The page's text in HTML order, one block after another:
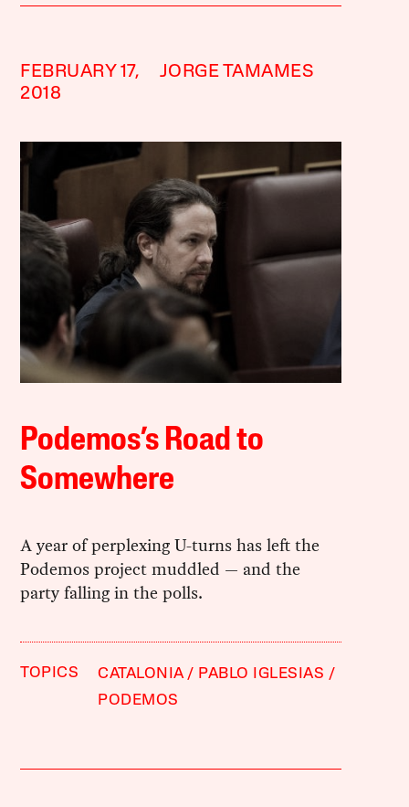
FEBRUARY 17,
2018
JORGE TAMAMES
Podemos’s Road to
Somewhere
A year of perplexing U-turns has left the
Podemos project muddled — and the
party falling in the polls.
TOPICS CATALONIA
PABLO IGLESIAS
PODEMOS